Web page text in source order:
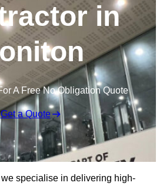
in
A Free No Obligation Quote
Get a Quote
we specialise in delivering high-